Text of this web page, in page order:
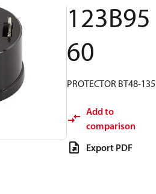
123B95
60
PROTECTOR BT48-135
Add to
comparison
Export PDF